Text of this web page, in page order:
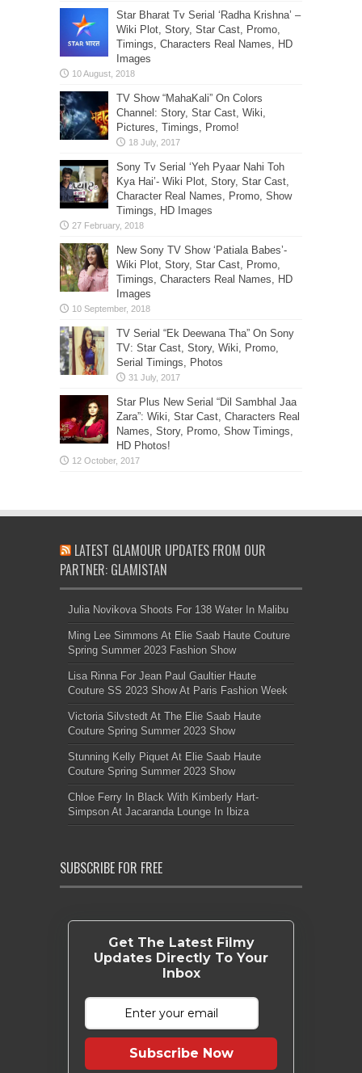
Star Bharat Tv Serial ‘Radha Krishna’ –
Wiki Plot, Story, Star Cast, Promo,
Timings, Characters Real Names, HD
Images
TV Show “MahaKali” On Colors
Channel: Story, Star Cast, Wiki,
Pictures, Timings, Promo!
Sony Tv Serial ‘Yeh Pyaar Nahi Toh
Kya Hai’- Wiki Plot, Story, Star Cast,
Character Real Names, Promo, Show
Timings, HD Images
New Sony TV Show ‘Patiala Babes’-
Wiki Plot, Story, Star Cast, Promo,
Timings, Characters Real Names, HD
Images
TV Serial “Ek Deewana Tha” On Sony
TV: Star Cast, Story, Wiki, Promo,
Serial Timings, Photos
Star Plus New Serial “Dil Sambhal Jaa
Zara”: Wiki, Star Cast, Characters Real
Names, Story, Promo, Show Timings,
HD Photos!
LATEST GLAMOUR UPDATES FROM OUR
PARTNER: GLAMISTAN
Julia Novikova Shoots For 138 Water In Malibu
Ming Lee Simmons At Elie Saab Haute Couture
Spring Summer 2023 Fashion Show
Lisa Rinna For Jean Paul Gaultier Haute
Couture SS 2023 Show At Paris Fashion Week
Victoria Silvstedt At The Elie Saab Haute
Couture Spring Summer 2023 Show
Stunning Kelly Piquet At Elie Saab Haute
Couture Spring Summer 2023 Show
Chloe Ferry In Black With Kimberly Hart-
Simpson At Jacaranda Lounge In Ibiza
SUBSCRIBE FOR FREE
Get The Latest Filmy
Updates Directly To Your
Inbox
Subscribe Now